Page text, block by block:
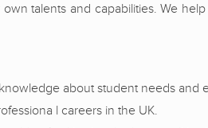
talents and capabilities. We
about student needs
l careers in the UK.